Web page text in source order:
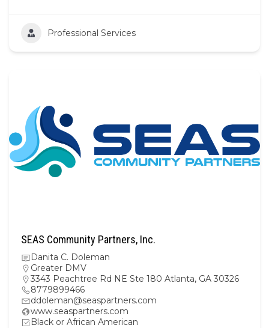
Professional Services
SEAS Community Partners, Inc.
Danita C. Doleman
Greater DMV
3343 Peachtree Rd NE Ste 180 Atlanta, GA 30326
8779899466
ddoleman@seaspartners.com
www.seaspartners.com
Black or African American